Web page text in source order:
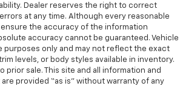
Dealer reserves the right to correct
at any time. Although every reasonable
the accuracy of the information
accuracy cannot be guaranteed. Vehicle
purposes only and may not reflect the exact
levels, or body styles available in inventory.
prior sale. This site and all information and
provided “as is” without warranty of any